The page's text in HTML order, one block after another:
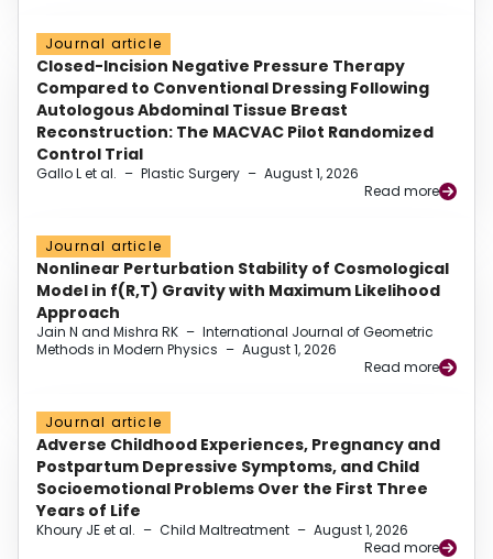
Journal article
Closed-Incision Negative Pressure Therapy
Compared to Conventional Dressing Following
Autologous Abdominal Tissue Breast
Reconstruction: The MACVAC Pilot Randomized
Control Trial
Gallo L et al. – Plastic Surgery – August 1, 2026
Read more
Journal article
Nonlinear Perturbation Stability of Cosmological
Model in f(R,T) Gravity with Maximum Likelihood
Approach
Jain N and Mishra RK – International Journal of Geometric
Methods in Modern Physics – August 1, 2026
Read more
Journal article
Adverse Childhood Experiences, Pregnancy and
Postpartum Depressive Symptoms, and Child
Socioemotional Problems Over the First Three
Years of Life
Khoury JE et al. – Child Maltreatment – August 1, 2026
Read more